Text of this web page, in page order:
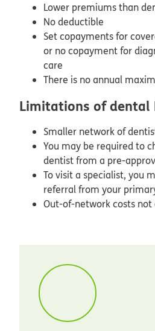
Lower premiums than
No deductible
Set copayments for
or no copayment for
care
There is no annual
Limitations of dental
Smaller network of
You may be required to
dentist from a pre-
To visit a specialist, you
referral from your
Out-of-network costs not